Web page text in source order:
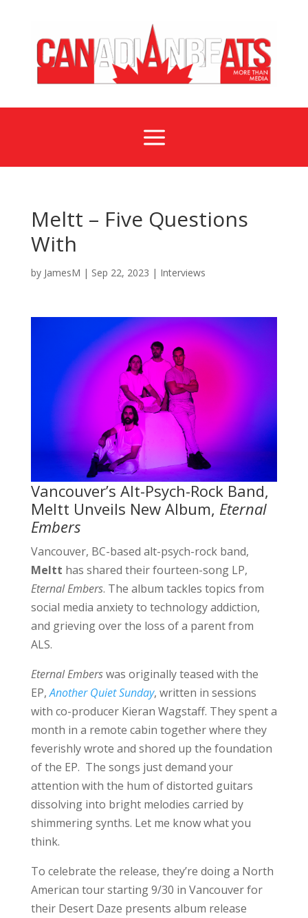
a
Meltt – Five Questions
With
by JamesM | Sep 22, 2023 | Interviews
Vancouver’s Alt-Psych-Rock Band,
Meltt Unveils New Album, Eternal
Embers
Vancouver, BC-based alt-psych-rock band,
Meltt has shared their fourteen-song LP,
Eternal Embers. The album tackles topics from
social media anxiety to technology addiction,
and grieving over the loss of a parent from
ALS.
Eternal Emberswas originally teased with the
EP,Another Quiet Sunday, written in sessions
with co-producer Kieran Wagstaff. They spent a
month in a remote cabin together where they
feverishly wrote and shored up the foundation
of the EP. The songs just demand your
attention with the hum of distorted guitars
dissolving into bright melodies carried by
shimmering synths. Let me know what you
think.
To celebrate the release, they’re doing a North
American tour starting 9/30 in Vancouver for
their Desert Daze presents album release